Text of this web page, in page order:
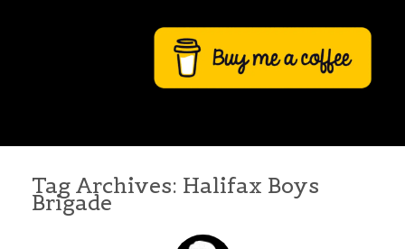
Tag Archives: Halifax Boys
Brigade